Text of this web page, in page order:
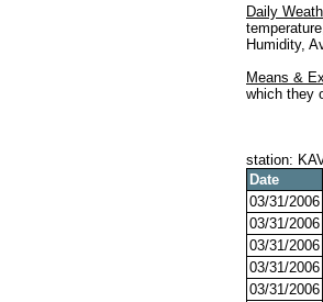
Daily
Humidity,
Means &
which they
station:
Date
03/31/2006
03/31/2006
03/31/2006
03/31/2006
03/31/2006